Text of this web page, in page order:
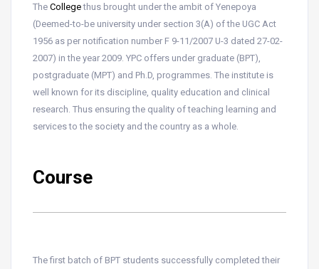
The Collegethus brought under the ambit of Yenepoya
(Deemed-to-be university under section 3(A) of the UGC Act
1956 as per notification number F 9-11/2007 U-3 dated 27-02-
2007) in the year 2009. YPC offers under graduate (BPT),
postgraduate (MPT) and Ph.D, programmes. The institute is
well known for its discipline, quality education and clinical
research. Thus ensuring the quality of teaching learning and
services to the society and the country as a whole.
Course
The first batch of BPT students successfully completed their